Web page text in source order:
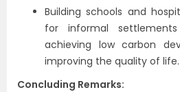
Building schools and
for informal
achieving low carbon
improving the quality of life.
Concluding Remarks: